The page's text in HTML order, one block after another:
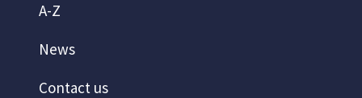
A-Z
News
Contact us